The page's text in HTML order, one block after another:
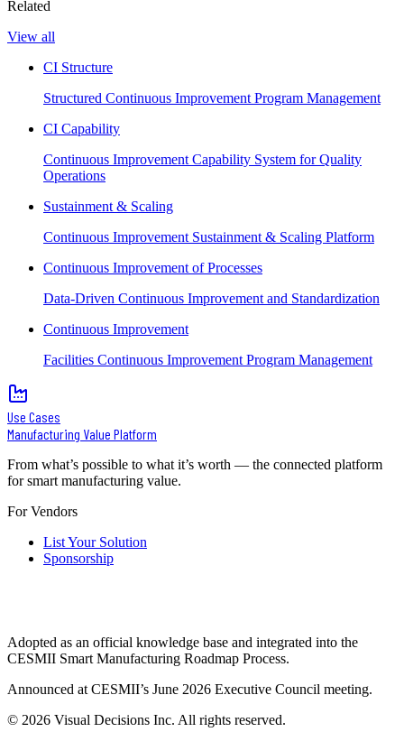
Related
View all
CI Structure
Structured Continuous Improvement Program Management
CI Capability
Continuous Improvement Capability System for Quality
Operations
Sustainment & Scaling
Continuous Improvement Sustainment & Scaling Platform
Continuous Improvement of Processes
Data-Driven Continuous Improvement and Standardization
Continuous Improvement
Facilities Continuous Improvement Program Management
Use Cases
Manufacturing Value Platform
From what’s possible to what it’s worth — the connected platform
for smart manufacturing value.
For Vendors
List Your Solution
Sponsorship
Adopted as an official knowledge base and integrated into the
CESMII Smart Manufacturing Roadmap Process.
Announced at CESMII’s June 2026 Executive Council meeting.
© 2026 Visual Decisions Inc. All rights reserved.